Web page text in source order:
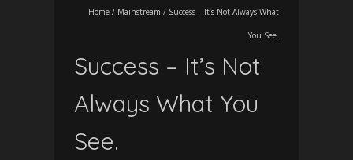
Home / Mainstream / Success – It’s Not Always What
You See.
Success – It’s Not
Always What You
See.